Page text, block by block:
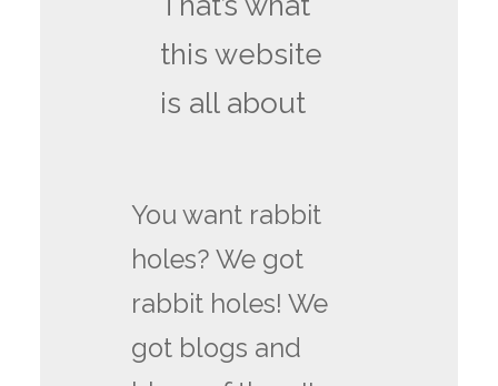
this website
is all about
You want rabbit
holes? We got
rabbit holes! We
got blogs and